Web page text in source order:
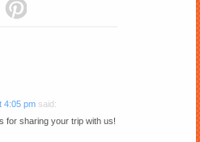
4:05 pm said:
for sharing your trip with us!